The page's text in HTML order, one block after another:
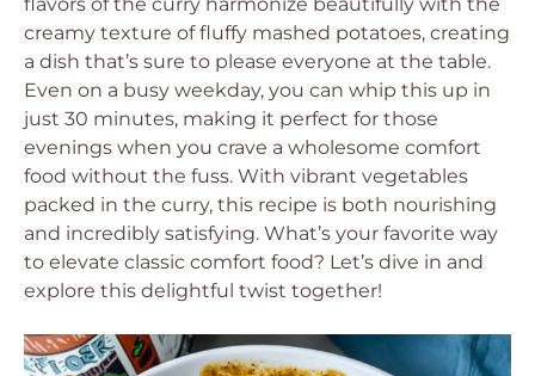
creamy texture of fluffy mashed potatoes, creating
a dish that’s sure to please everyone at the table.
Even on a busy weekday, you can whip this up in
just 30 minutes, making it perfect for those
evenings when you crave a wholesome comfort
food without the fuss. With vibrant vegetables
packed in the curry, this recipe is both nourishing
and incredibly satisfying. What’s your favorite way
to elevate classic comfort food? Let’s dive in and
explore this delightful twist together!